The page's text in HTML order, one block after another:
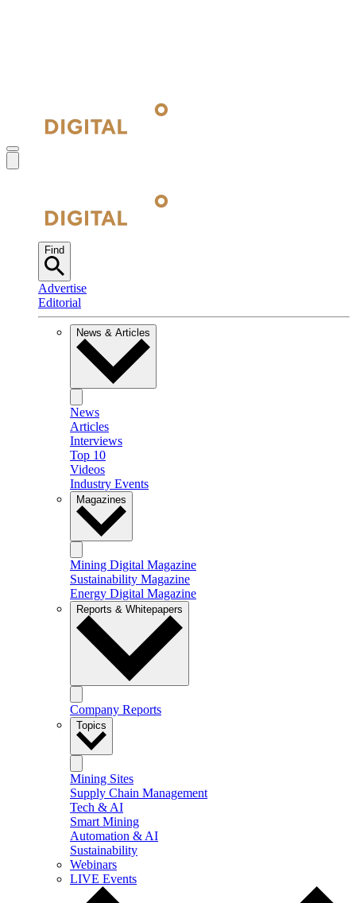
Find
Advertise
Editorial
News & Articles
News
Articles
Interviews
Top 10
Videos
Industry Events
Magazines
Mining Digital Magazine
Sustainability Magazine
Energy Digital Magazine
Reports & Whitepapers
Company Reports
Topics
Mining Sites
Supply Chain Management
Tech & AI
Smart Mining
Automation & AI
Sustainability
Webinars
LIVE Events